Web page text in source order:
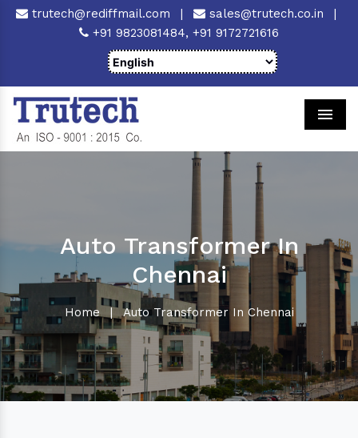
trutech@rediffmail.com | sales@trutech.co.in
|
+91 9823081484, +91 9172721616
Auto Transformer In
Chennai
Home | Auto Transformer In Chennai